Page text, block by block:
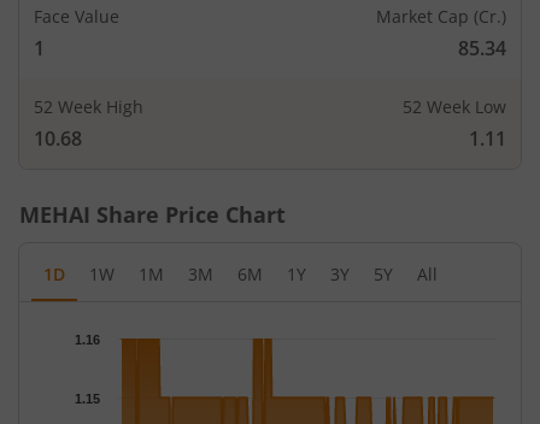
Face Value
1
Market Cap (Cr.)
85.34
52 Week High
10.68
52 Week Low
1.11
MEHAI Share Price Chart
1D 1W 1M 3M 6M 1Y 3Y 5Y All
The chart has 1 Y axis displaying PRICE. Data ranges from
1.15
1.16